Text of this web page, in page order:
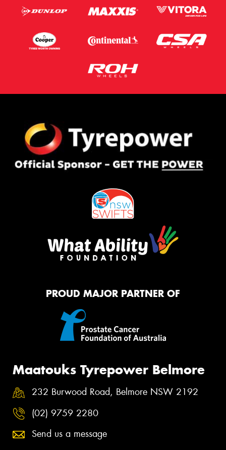
PROUD MAJOR PARTNER OF
Maatouks Tyrepower Belmore
232 Burwood Road, Belmore NSW 2192
(02) 9759 2280
Send us a message